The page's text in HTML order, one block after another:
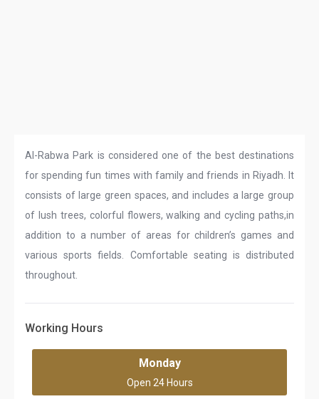
Al-Rabwa Park is considered one of the best destinations
for spending fun times with family and friends in Riyadh. It
consists of large green spaces, and includes a large group
of lush trees, colorful flowers, walking and cycling paths,in
addition to a number of areas for children’s games and
various sports fields. Comfortable seating is distributed
throughout.
Working Hours
Monday
Open 24 Hours